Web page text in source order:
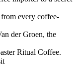
every coffee-
der Groen, the
Ritual Coffee.